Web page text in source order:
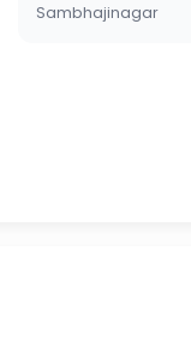
Sambhajinagar